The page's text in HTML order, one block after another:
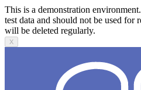
This is a demonstration
test data and should not be used for
will be deleted regularly.
X